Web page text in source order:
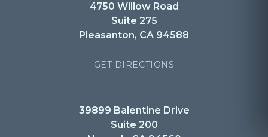
4750 Willow Road
Suite 275
Pleasanton, CA 94588
GET DIRECTIONS
39899 Balentine Drive
Suite 200